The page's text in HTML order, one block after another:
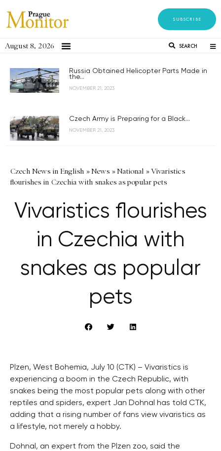
SUBSCRIBE
August 8, 2026 SEARCH
Russia Obtained Helicopter Parts Made in
the...
NOVEMBER 21, 2023
Czech Army is Preparing for a Black...
NOVEMBER 21, 2023
Czech News in English »News »National »Vivaristics
flourishes in Czechia with snakes as popular pets
Vivaristics flourishes
in Czechia with
snakes as popular
pets
Plzen, West Bohemia, July 10 (CTK) – Vivaristics is
experiencing a boom in the Czech Republic, with
snakes being the most popular pets along with other
reptiles and spiders, expert Jan Dohnal has told CTK,
adding that a rising number of fans view vivaristics as
a lifestyle, not merely a hobby.
Dohnal, an expert from the Plzen zoo, said the